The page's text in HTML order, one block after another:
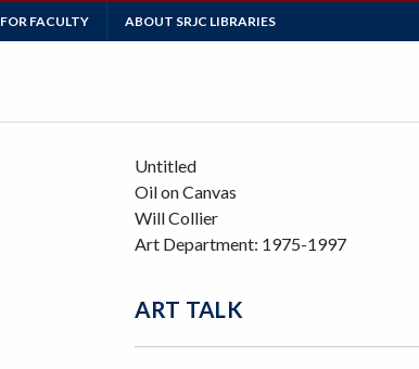
FOR FACULTY ABOUT SRJC LIBRARIES
Untitled
Oil on Canvas
Will Collier
Art Department: 1975-1997
ART TALK